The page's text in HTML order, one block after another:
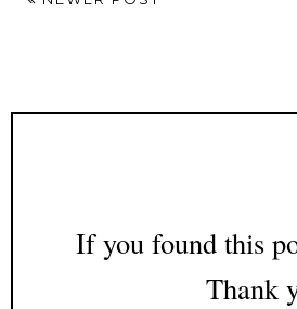
If you found this
Thank